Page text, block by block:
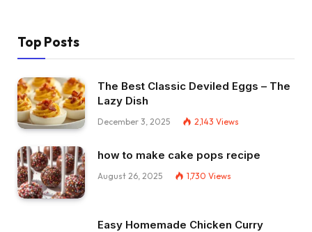
Top Posts
The Best Classic Deviled Eggs – The
Lazy Dish
December 3, 2025 2,143 Views
how to make cake pops recipe
August 26, 2025 1,730 Views
Easy Homemade Chicken Curry